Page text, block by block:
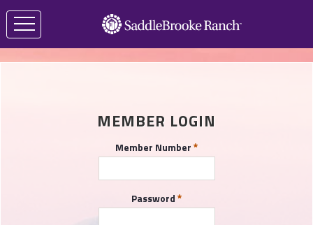
MEMBER LOGIN
Member Number
Password